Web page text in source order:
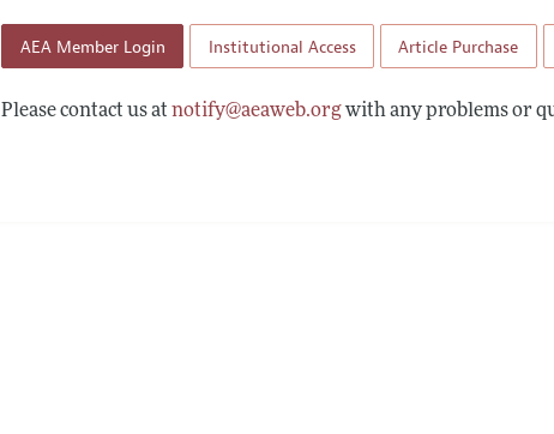
AEA Member Login Institutional Access Article Purchase
Please contact us atnotify@aeaweb.orgwith any problems or